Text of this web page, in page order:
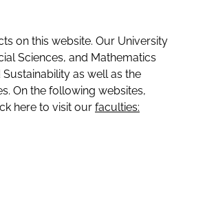
on this website. Our University
Sciences, and Mathematics
as well as the
On the following websites,
here to visit our faculties: